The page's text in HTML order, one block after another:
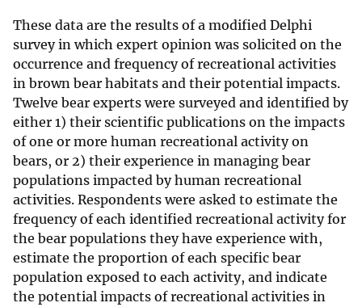
These data are the results of a modified Delphi
survey in which expert opinion was solicited on the
occurrence and frequency of recreational activities
in brown bear habitats and their potential impacts.
Twelve bear experts were surveyed and identified by
either 1) their scientific publications on the impacts
of one or more human recreational activity on
bears, or 2) their experience in managing bear
populations impacted by human recreational
activities. Respondents were asked to estimate the
frequency of each identified recreational activity for
the bear populations they have experience with,
estimate the proportion of each specific bear
population exposed to each activity, and indicate
the potential impacts of recreational activities in